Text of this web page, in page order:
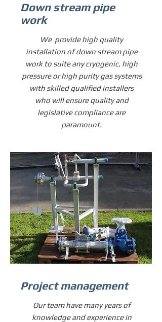
Project management
Our team have many years of
knowledge and experience in
Down stream pipe
work
We provide high quality
installation of down stream pipe
work to suite any cryogenic, high
pressure or high purity gas systems
with skilled qualified installers
who will ensure quality and
legislative compliance are
paramount.